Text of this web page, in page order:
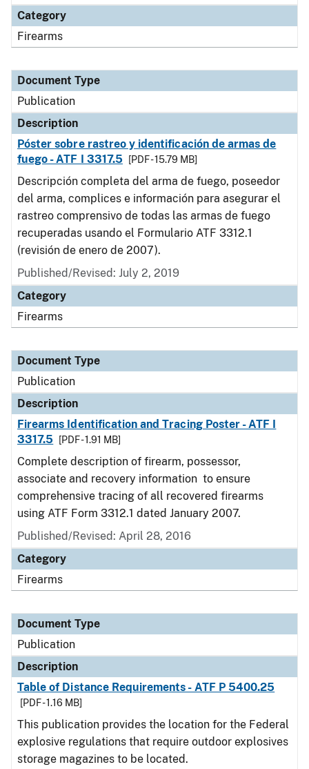
Category
Firearms
Document Type
Publication
Description
Póster sobre rastreo y identificación de armas de
fuego - ATF I 3317.5
[PDF - 15.79 MB]
Descripción completa del arma de fuego, poseedor
del arma, complices e información para asegurar el
rastreo comprensivo de todas las armas de fuego
recuperadas usando el Formulario ATF 3312.1
(revisión de enero de 2007).
Published/Revised: July 2, 2019
Category
Firearms
Document Type
Publication
Description
Firearms Identification and Tracing Poster - ATF I
3317.5
[PDF - 1.91 MB]
Complete description of firearm, possessor,
associate and recovery information to ensure
comprehensive tracing of all recovered firearms
using ATF Form 3312.1 dated January 2007.
Published/Revised: April 28, 2016
Category
Firearms
Document Type
Publication
Description
Table of Distance Requirements - ATF P 5400.25
[PDF - 1.16 MB]
This publication provides the location for the Federal
explosive regulations that require outdoor explosives
storage magazines to be located.